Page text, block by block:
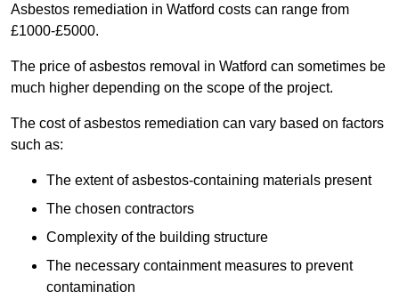
Asbestos remediation in Watford costs can range from
£1000-£5000.
The price of asbestos removal in Watford can sometimes be
much higher depending on the scope of the project.
The cost of asbestos remediation can vary based on factors
such as:
The extent of asbestos-containing materials present
The chosen contractors
Complexity of the building structure
The necessary containment measures to prevent
contamination